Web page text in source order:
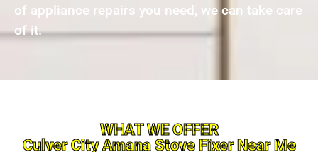
of appliance repairs you need, we can take care
of it.
WHAT WE OFFER
Culver City Amana Stove Fixer Near Me